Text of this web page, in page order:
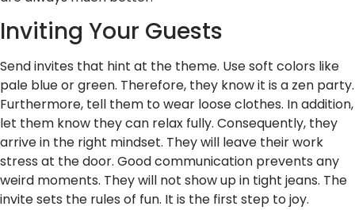
Inviting Your Guests
Send invites that hint at the theme. Use soft colors like
pale blue or green. Therefore, they know it is a zen party.
Furthermore, tell them to wear loose clothes. In addition,
let them know they can relax fully. Consequently, they
arrive in the right mindset. They will leave their work
stress at the door. Good communication prevents any
weird moments. They will not show up in tight jeans. The
invite sets the rules of fun. It is the first step to joy.